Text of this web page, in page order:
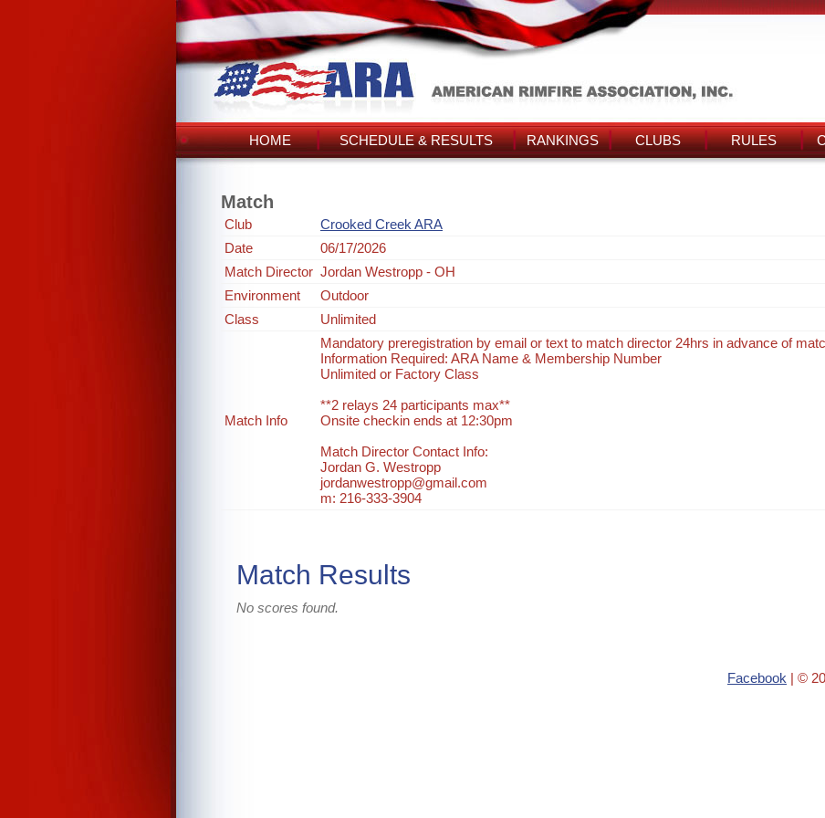
HOME SCHEDULE & RESULTS RANKINGS CLUBS RULES
Match
Club
Crooked Creek ARA
Date
06/17/2026
Match Director Jordan Westropp - OH
Environment
Outdoor
Class
Unlimited
Match Info
Mandatory preregistration by email or text to match director 24hrs in advance of
Information Required: ARA Name & Membership Number
Unlimited or Factory Class
**2 relays 24 participants max**
Onsite checkin ends at 12:30pm
Match Director Contact Info:
Jordan G. Westropp
jordanwestropp@gmail.com
m: 216-333-3904
Match Results
No scores found.
Facebook | ©